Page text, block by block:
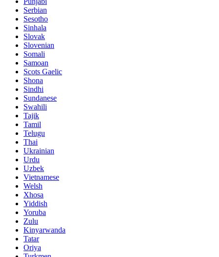
Serbian
Sesotho
Sinhala
Slovak
Slovenian
Somali
Samoan
Scots Gaelic
Shona
Sindhi
Sundanese
Swahili
Tajik
Tamil
Telugu
Thai
Ukrainian
Urdu
Uzbek
Vietnamese
Welsh
Xhosa
Yiddish
Yoruba
Zulu
Kinyarwanda
Tatar
Oriya